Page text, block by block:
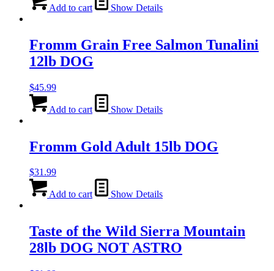
Add to cart Show Details
Fromm Grain Free Salmon Tunalini
12lb DOG
$45.99
Add to cart Show Details
Fromm Gold Adult 15lb DOG
$31.99
Add to cart Show Details
Taste of the Wild Sierra Mountain
28lb DOG NOT ASTRO